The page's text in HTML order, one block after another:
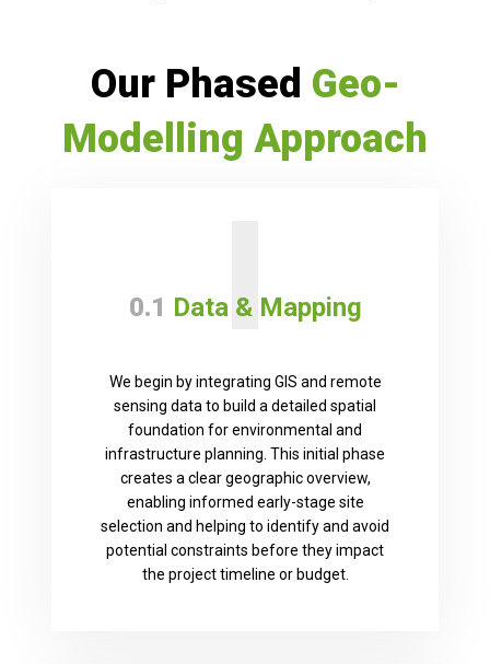
Our Phased Geo-
Modelling Approach
I
0.1 Data & Mapping
We begin by integrating GIS and remote
sensing data to build a detailed spatial
foundation for environmental and
infrastructure planning. This initial phase
creates a clear geographic overview,
enabling informed early-stage site
selection and helping to identify and avoid
potential constraints before they impact
the project timeline or budget.